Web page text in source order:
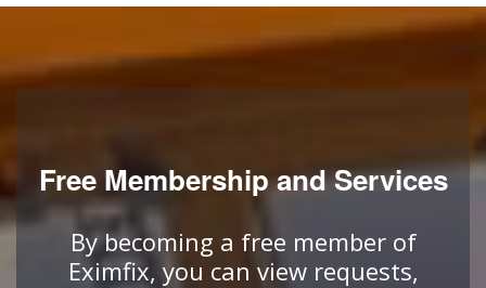
Free Membership and Services
By becoming a free member of
Eximfix, you can view requests,